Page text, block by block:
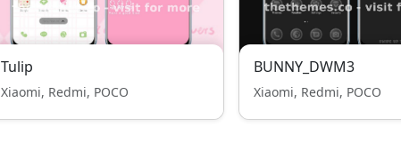
Tulip
Xiaomi, Redmi, POCO
BUNNY_DWM3
Xiaomi, Redmi, POCO